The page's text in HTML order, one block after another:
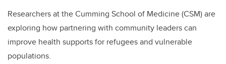
Researchers at the Cumming School of Medicine (CSM) are
exploring how partnering with community leaders can
improve health supports for refugees and vulnerable
populations.